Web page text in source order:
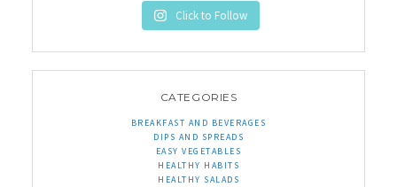
Click to Follow
CATEGORIES
BREAKFAST AND BEVERAGES
DIPS AND SPREADS
EASY VEGETABLES
HEALTHY HABITS
HEALTHY SALADS